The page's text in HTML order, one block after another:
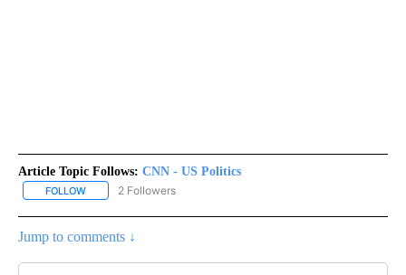
Article Topic Follows: CNN - US Politics
FOLLOW FOLLOW "CNN - US POLITICS" TO RECEIVE NOTIFICATIONS
2 Followers
Jump to comments ↓